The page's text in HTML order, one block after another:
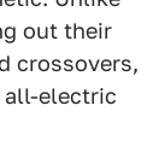
out their
crossovers,
all-electric